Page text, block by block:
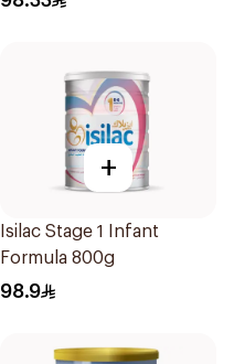
+
Isilac Stage 1 Infant
Formula 800g
98.9